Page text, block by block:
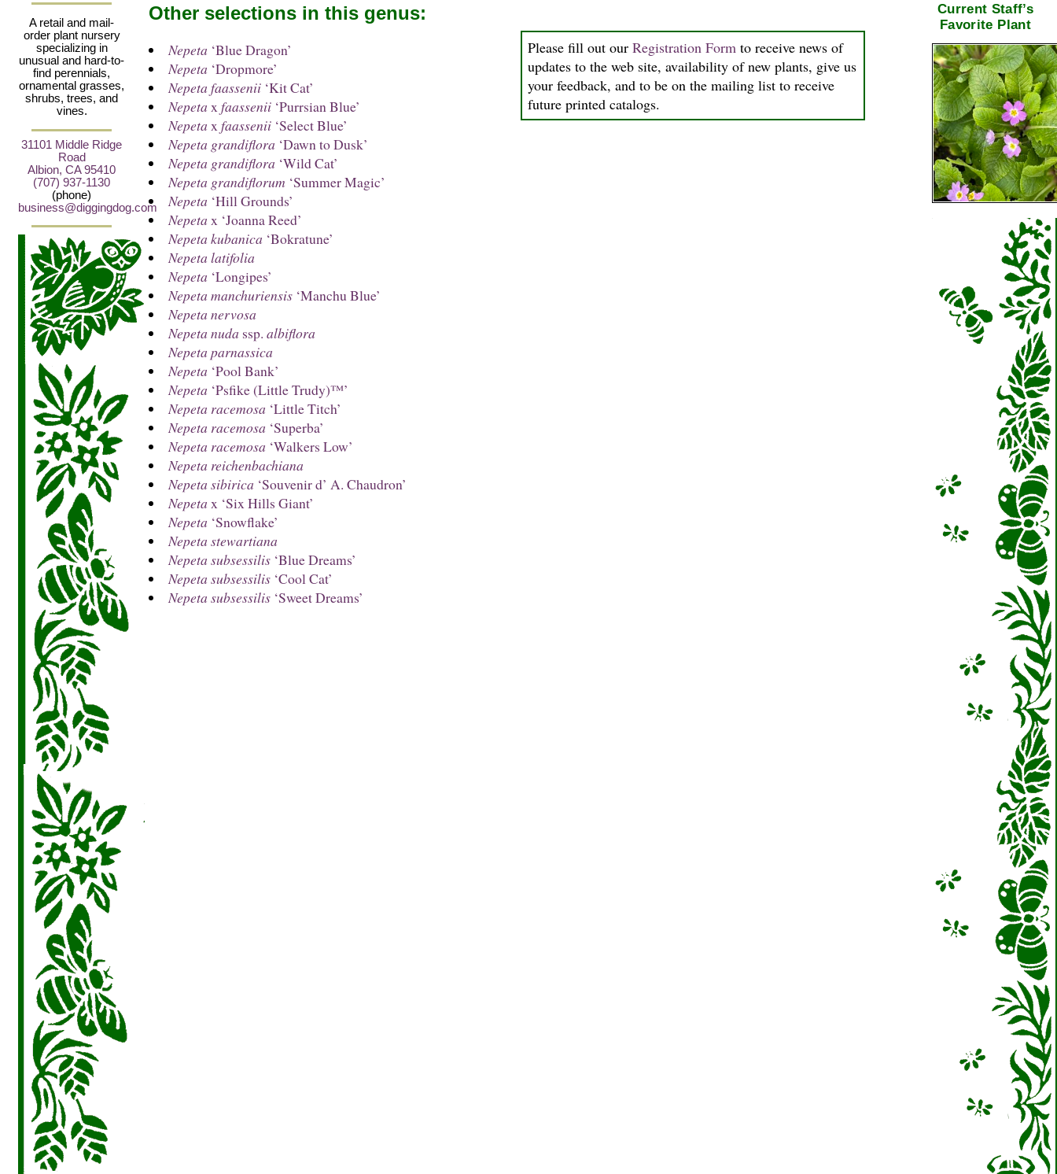
A retail and mail-
order plant nursery
specializing in
unusual and hard-to-
find perennials,
ornamental grasses,
shrubs, trees, and
vines.
31101 Middle Ridge
Road
Albion, CA 95410
(707) 937-1130
(phone)
business@diggingdog.com
Please fill out our Registration Formto receive news of
updates to the web site, availability of new plants, give us
your feedback, and to be on the mailing list to receive
future printed catalogs.
Other selections in this genus:
Nepeta ‘Blue Dragon’
Nepeta ‘Dropmore’
Nepeta faassenii‘Kit Cat’
Nepeta xfaassenii‘Purrsian Blue’
Nepeta xfaassenii‘Select Blue’
Nepeta grandiflora ‘Dawn to Dusk’
Nepeta grandiflora ‘Wild Cat’
Nepeta grandiflorum ‘Summer Magic’
Nepeta ‘Hill Grounds’
Nepeta x ‘Joanna Reed’
Nepeta kubanica ‘Bokratune’
Nepeta latifolia
Nepeta ‘Longipes’
Nepeta manchuriensis‘Manchu Blue’
Nepeta nervosa
Nepeta nuda ssp. albiflora
Nepeta parnassica
Nepeta ‘Pool Bank’
Nepeta ‘Psfike (Little Trudy)™’
Nepeta racemosa ‘Little Titch’
Nepeta racemosa ‘Superba’
Nepeta racemosa ‘Walkers Low’
Nepeta reichenbachiana
Nepeta sibirica ‘Souvenir d’ A. Chaudron’
Nepeta x ‘Six Hills Giant’
Nepeta ‘Snowflake’
Nepeta stewartiana
Nepeta subsessilis‘Blue Dreams’
Nepeta subsessilis‘Cool Cat’
Nepeta subsessilis‘Sweet Dreams’
Current Staff’s
Favorite Plant